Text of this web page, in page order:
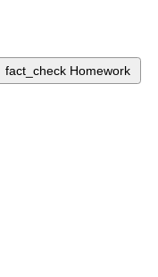
fact_check Homework